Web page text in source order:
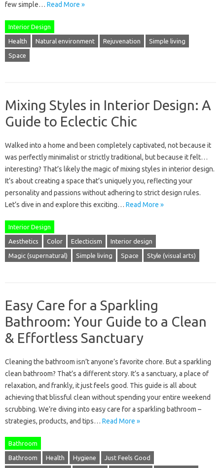
few simple… Read More »
Interior Design
Health Natural environment Rejuvenation Simple living
Space
Mixing Styles in Interior Design: A
Guide to Eclectic Chic
Walked into a home and been completely captivated, not because it
was perfectly minimalist or strictly traditional, but because it felt…
interesting? That’s likely the magic of mixing styles in interior design.
It’s about creating a space that’s uniquely you, reflecting your
personality and passions without adhering to strict design rules.
Let’s dive in and explore this exciting… Read More »
Interior Design
Aesthetics Color Eclecticism Interior design
Magic (supernatural) Simple living Space Style (visual arts)
Easy Care for a Sparkling
Bathroom: Your Guide to a Clean
& Effortless Sanctuary
Cleaning the bathroom isn’t anyone’s favorite chore. But a sparkling
clean bathroom? That’s a different story. It’s a sanctuary, a place of
relaxation, and frankly, it just feels good. This guide is all about
achieving that blissful clean without spending your entire weekend
scrubbing. We’re diving into easy care for a sparkling bathroom –
strategies, products, and tips… Read More »
Bathroom
Bathroom Health Hygiene Just Feels Good